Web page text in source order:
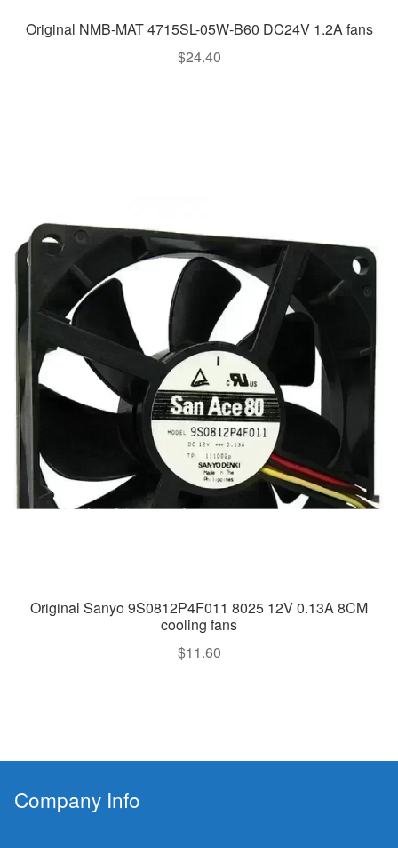
Original NMB-MAT 4715SL-05W-B60 DC24V 1.2A fans
$24.40
Original Sanyo 9S0812P4F011 8025 12V 0.13A 8CM
cooling fans
$11.60
Company Info